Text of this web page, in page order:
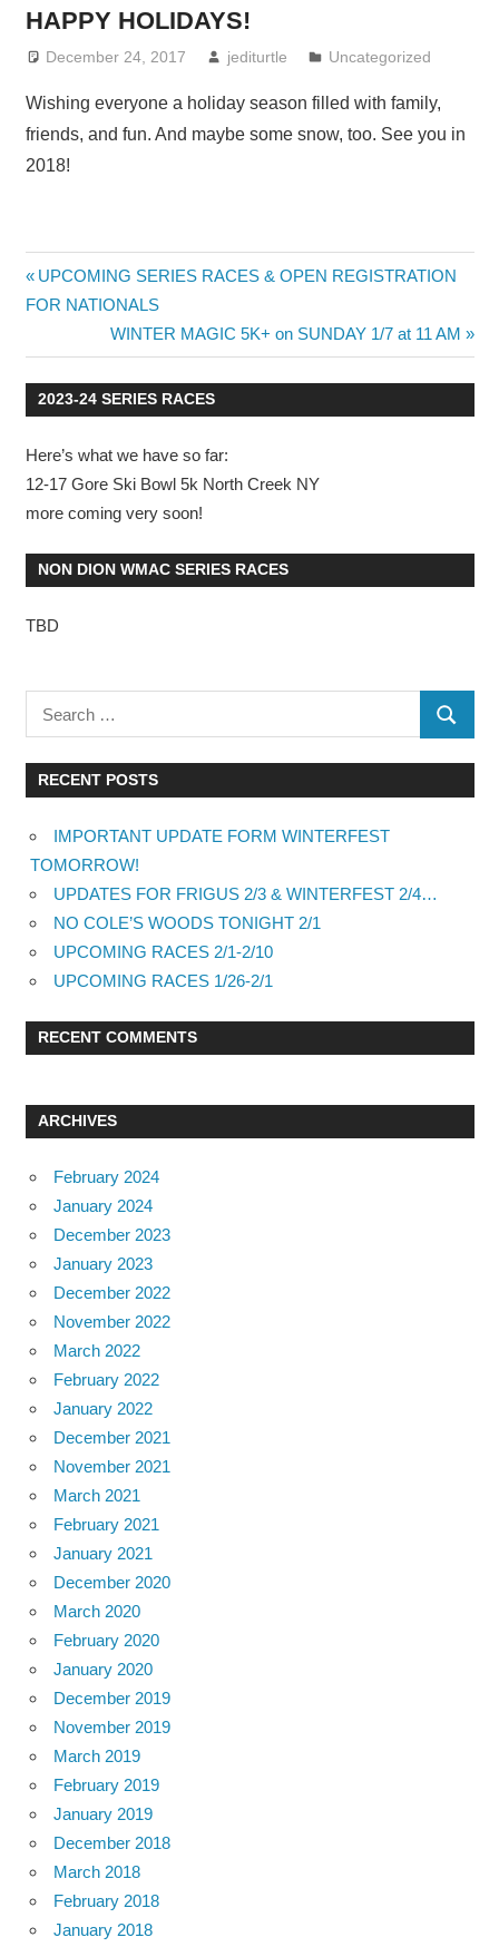
HAPPY HOLIDAYS!
December 24, 2017 jediturtle Uncategorized
Wishing everyone a holiday season filled with family,
friends, and fun. And maybe some snow, too. See you in
2018!
Post
navigation
Previous
Post:
UPCOMING SERIES RACES & OPEN REGISTRATION
FOR NATIONALS
Next
Post:
WINTER MAGIC 5K+ on SUNDAY 1/7 at 11 AM
2023-24 SERIES RACES
Here’s what we have so far:
12-17 Gore Ski Bowl 5k North Creek NY
more coming very soon!
NON DION WMAC SERIES RACES
TBD
RECENT POSTS
IMPORTANT UPDATE FORM WINTERFEST
TOMORROW!
UPDATES FOR FRIGUS 2/3 & WINTERFEST 2/4…
NO COLE’S WOODS TONIGHT 2/1
UPCOMING RACES 2/1-2/10
UPCOMING RACES 1/26-2/1
RECENT COMMENTS
ARCHIVES
February 2024
January 2024
December 2023
January 2023
December 2022
November 2022
March 2022
February 2022
January 2022
December 2021
November 2021
March 2021
February 2021
January 2021
December 2020
March 2020
February 2020
January 2020
December 2019
November 2019
March 2019
February 2019
January 2019
December 2018
March 2018
February 2018
January 2018